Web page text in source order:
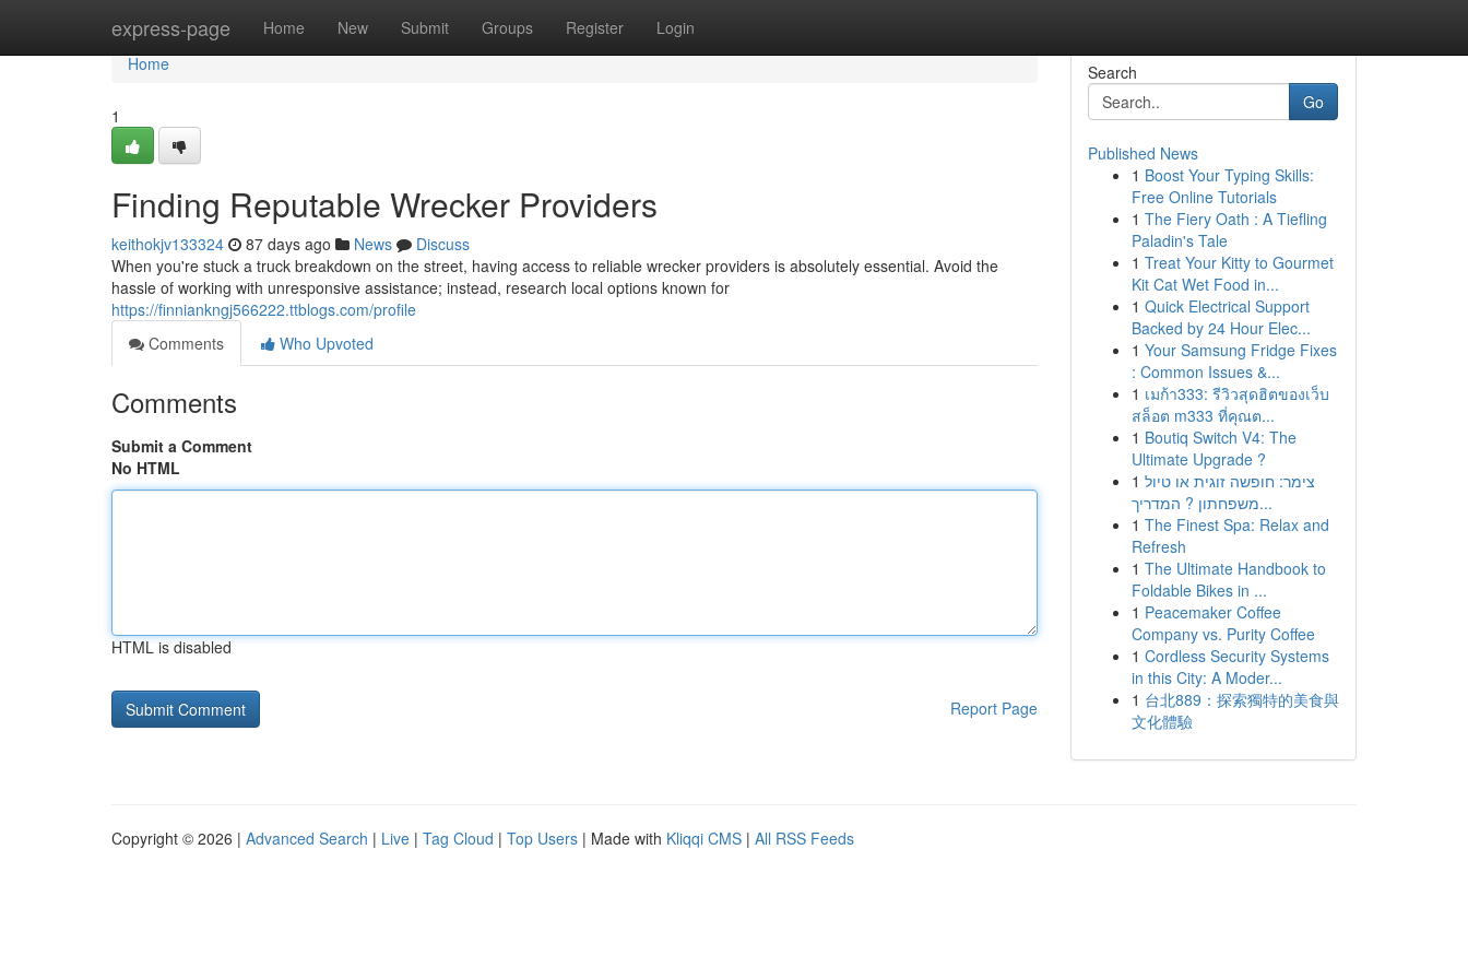
express-page Home New Submit Groups Register Login
Home
Home
1
Finding Reputable Wrecker Providers
keithokjv133324 87 days ago News
Discuss
When you're stuck a truck breakdown on the street, having access to reliable wrecker providers is absolutely essential. Avoid the
hassle of working with unresponsive assistance; instead, research local options known for
https://finniankngj566222.ttblogs.com/profile
Comments
Who Upvoted
Comments
Submit a Comment
No HTML
HTML is disabled
Report Page
Search
Go
Published News
1 Boost Your Typing Skills:
Free Online Tutorials
1 The Fiery Oath : A Tiefling
Paladin's Tale
1 Treat Your Kitty to Gourmet
Kit Cat Wet Food in...
1 Quick Electrical Support
Backed by 24 Hour Elec...
1 Your Samsung Fridge Fixes
: Common Issues &...
1 เมก้า333: รีวิวสุดฮิตของเว็บ
สล็อต m333 ที่คุณต...
1 Boutiq Switch V4: The
Ultimate Upgrade ?
1 צימר: חופשה זוגית או טיול
משפחתון ? המדריך...
1 The Finest Spa: Relax and
Refresh
1 The Ultimate Handbook to
Foldable Bikes in ...
1 Peacemaker Coffee
Company vs. Purity Coffee
1 Cordless Security Systems
in this City: A Moder...
1 台北889：探索獨特的美食與
文化體驗
Copyright © 2026 | Advanced Search | Live | Tag Cloud | Top Users | Made with Kliqqi CMS | All RSS Feeds